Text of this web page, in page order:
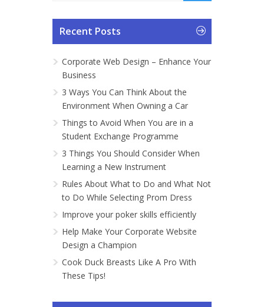
Recent Posts
Corporate Web Design – Enhance Your
Business
3 Ways You Can Think About the
Environment When Owning a Car
Things to Avoid When You are in a
Student Exchange Programme
3 Things You Should Consider When
Learning a New Instrument
Rules About What to Do and What Not
to Do While Selecting Prom Dress
Improve your poker skills efficiently
Help Make Your Corporate Website
Design a Champion
Cook Duck Breasts Like A Pro With
These Tips!